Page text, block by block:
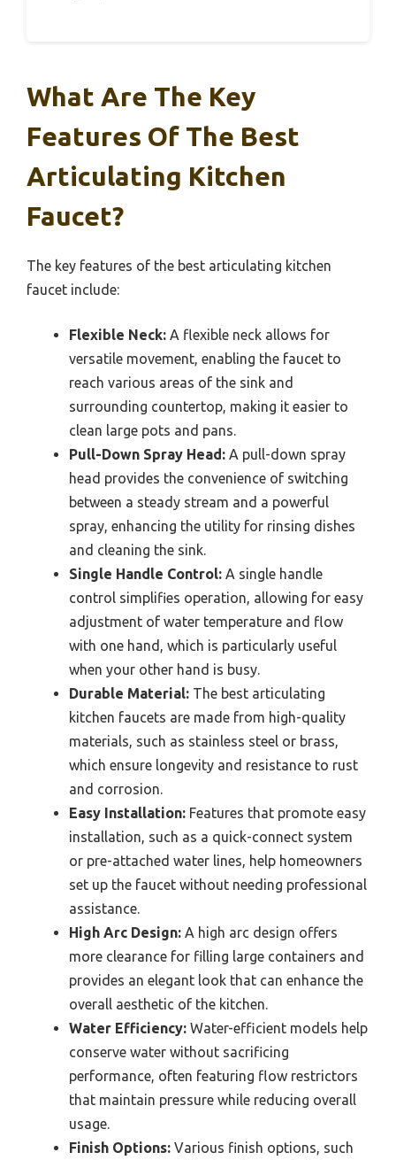
What Are The Key
Features Of The Best
Articulating Kitchen
Faucet?
The key features of the best articulating kitchen
faucet include:
Flexible Neck: A flexible neck allows for
versatile movement, enabling the faucet to
reach various areas of the sink and
surrounding countertop, making it easier to
clean large pots and pans.
Pull-Down Spray Head: A pull-down spray
head provides the convenience of switching
between a steady stream and a powerful
spray, enhancing the utility for rinsing dishes
and cleaning the sink.
Single Handle Control: A single handle
control simplifies operation, allowing for easy
adjustment of water temperature and flow
with one hand, which is particularly useful
when your other hand is busy.
Durable Material: The best articulating
kitchen faucets are made from high-quality
materials, such as stainless steel or brass,
which ensure longevity and resistance to rust
and corrosion.
Easy Installation: Features that promote easy
installation, such as a quick-connect system
or pre-attached water lines, help homeowners
set up the faucet without needing professional
assistance.
High Arc Design: A high arc design offers
more clearance for filling large containers and
provides an elegant look that can enhance the
overall aesthetic of the kitchen.
Water Efficiency: Water-efficient models help
conserve water without sacrificing
performance, often featuring flow restrictors
that maintain pressure while reducing overall
usage.
Finish Options: Various finish options, such